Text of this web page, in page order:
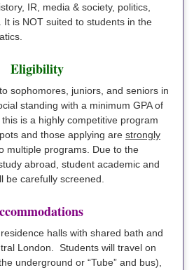
IR, media & society, politics,
It is NOT suited to students in the
Eligibility
sophomores, juniors, and seniors in
standing with a minimum GPA of
is a highly competitive program
and those applying are strongly
multiple programs. Due to the
abroad, student academic and
be carefully screened.
halls with shared bath and
London. Students will travel on
underground or “Tube” and bus),